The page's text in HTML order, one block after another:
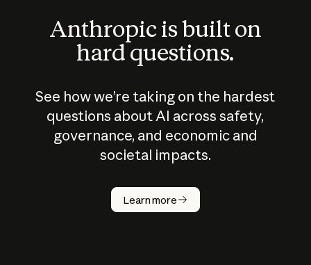
Anthropic is built on
hard questions.
See how we’re taking on the hardest
questions about AI across safety,
governance, and economic and
societal impacts.
Learn more
How does
AI work?